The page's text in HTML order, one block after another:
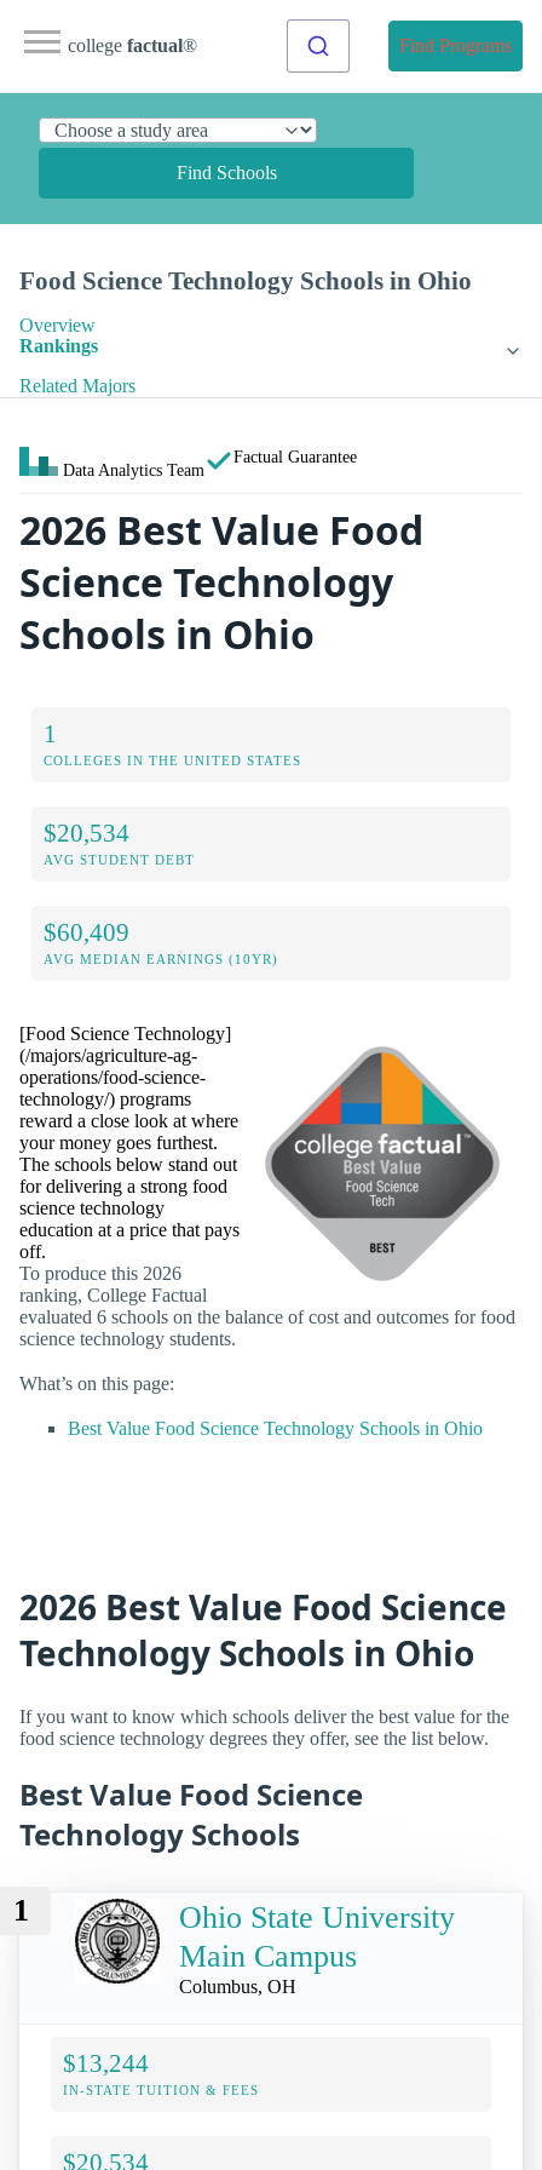
college factual® Find Programs
Find Schools
Food Science Technology Schools in Ohio
Overview
Rankings
Related Majors
Data Analytics Team
Factual Guarantee
2026 Best Value Food
Science Technology
Schools in Ohio
1
COLLEGES IN THE UNITED STATES
$20,534
AVG STUDENT DEBT
$60,409
AVG MEDIAN EARNINGS (10YR)
[Food Science Technology]
(/majors/agriculture-ag-
operations/food-science-
technology/) programs
reward a close look at where
your money goes furthest.
The schools below stand out
for delivering a strong food
science technology
education at a price that pays
off.
To produce this 2026
ranking, College Factual
evaluated 6 schools on the balance of cost and outcomes for food
science technology students.
What’s on this page:
Best Value Food Science Technology Schools in Ohio
2026 Best Value Food Science
Technology Schools in Ohio
If you want to know which schools deliver the best value for the
food science technology degrees they offer, see the list below.
Best Value Food Science
Technology Schools
1
Ohio State University
Main Campus
Columbus, OH
$13,244
IN-STATE TUITION & FEES
$20,534